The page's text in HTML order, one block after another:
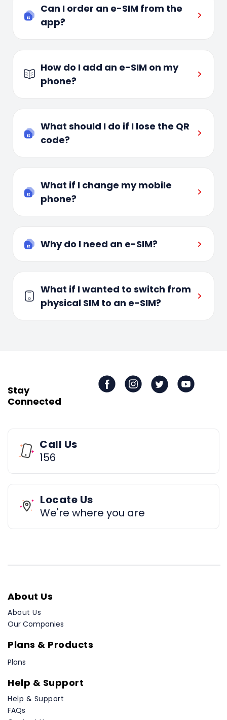
Can I order an e-SIM from the
app?
How do I add an e-SIM on my
phone?
What should I do if I lose the QR
code?
What if I change my mobile
phone?
Why do I need an e-SIM?
What if I wanted to switch from
physical SIM to an e-SIM?
Stay
Connected
Call Us
156
Locate Us
We're where you are
About Us
About Us
Our Companies
Plans & Products
Plans
Help & Support
Help & Support
FAQs